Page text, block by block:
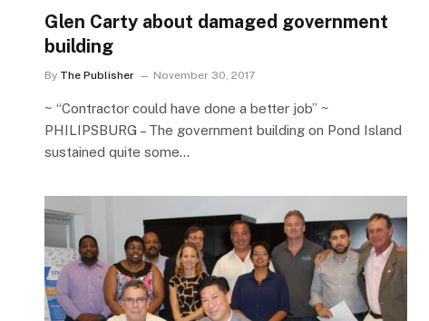
Glen Carty about damaged government
building
By The Publisher November 30, 2017
~ “Contractor could have done a better job” ~
PHILIPSBURG – The government building on Pond Island
sustained quite some…